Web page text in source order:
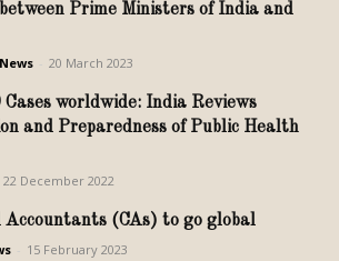
Prime Ministers of India and
20 March 2023
worldwide: India Reviews
and Preparedness of Public Health
22 December 2022
(CAs) to go global
15 February 2023